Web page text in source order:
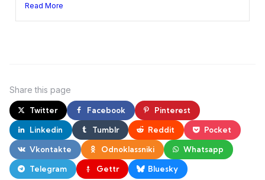
Read More
Share this page
Twitter Facebook Pinterest
Linkedin Tumblr Reddit Pocket
Vkontakte Odnoklassniki Whatsapp
Telegram Gettr Bluesky